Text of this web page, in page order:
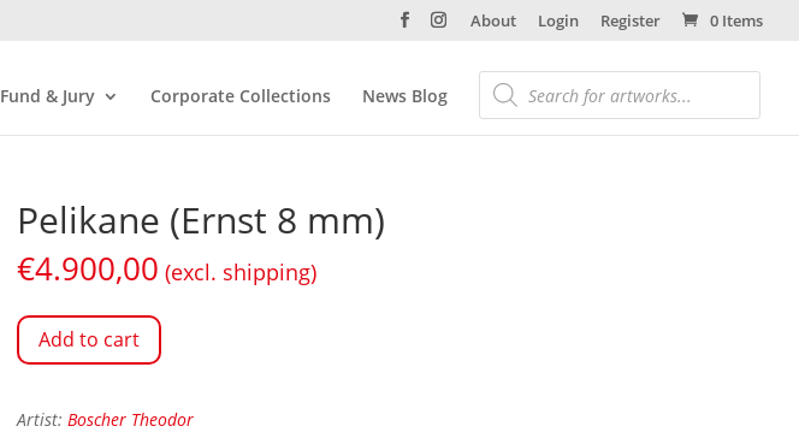
About Login Register 0 Items
Fund & Jury Corporate Collections News Blog
Pelikane (Ernst 8 mm)
€4.900,00 (excl. shipping)
Add to cart
Artist: Boscher Theodor